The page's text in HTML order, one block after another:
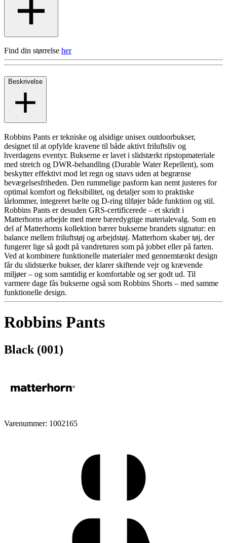
Find din størrelse her
Beskrivelse
Robbins Pants er tekniske og alsidige unisex outdoorbukser,
designet til at opfylde kravene til både aktivt friluftsliv og
hverdagens eventyr. Bukserne er lavet i slidstærkt ripstopmateriale
med stretch og DWR-behandling (Durable Water Repellent), som
beskytter effektivt mod let regn og snavs uden at begrænse
bevægelsesfriheden. Den rummelige pasform kan nemt justeres for
optimal komfort og fleksibilitet, og detaljer som to praktiske
lårlommer, integreret bælte og D-ring tilføjer både funktion og stil.
Robbins Pants er desuden GRS-certificerede – et skridt i
Matterhorns arbejde med mere bæredygtige materialevalg. Som en
del af Matterhorns kollektion bærer bukserne brandets signatur: en
balance mellem friluftstøj og arbejdstøj. Matterhorn skaber tøj, der
fungerer lige så godt på vandreturen som på jobbet eller på farten.
Ved at kombinere funktionelle materialer med gennemtænkt design
får du slidstærke bukser, der klarer skiftende vejr og krævende
miljøer – og som samtidig er komfortable og ser godt ud. Til
varmere dage fås bukserne også som Robbins Shorts – med samme
funktionelle design.
Robbins Pants
Black (001)
Varenummer: 1002165